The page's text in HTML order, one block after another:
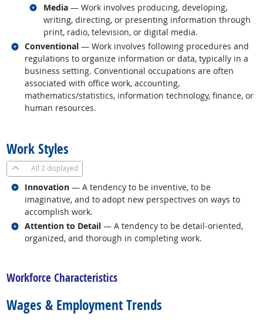
Media— Work involves producing, developing,
writing, directing, or presenting information through
print, radio, television, or digital media.
Related occupations
Conventional — Work involves following procedures and
regulations to organize information or data, typically in a
business setting. Conventional occupations are often
associated with office work, accounting,
mathematics/statistics, information technology, finance, or
human resources.
Related occupations
Work Styles
All 2 displayed
Innovation — A tendency to be inventive, to be
imaginative, and to adopt new perspectives on ways to
accomplish work.
Related occupations
Attention to Detail — A tendency to be detail-oriented,
organized, and thorough in completing work.
Related occupations
Workforce Characteristics
Wages & Employment Trends